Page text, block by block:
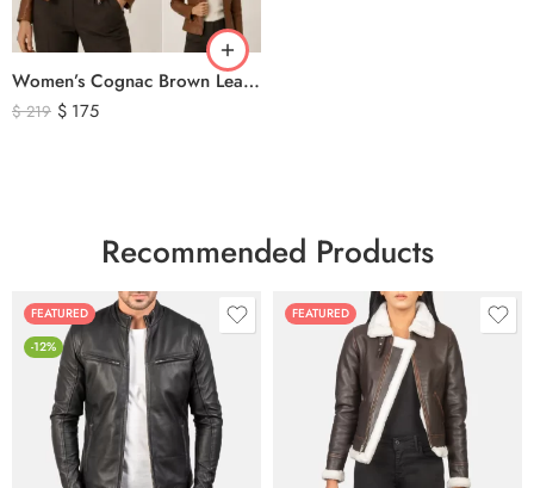
Women’s Cognac Brown Leather Zip-Up Jacket – Classic Slim Fit Genuine Leather Outerwear
$219 $ 175
Recommended Products
FEATURED
-12%
FEATURED